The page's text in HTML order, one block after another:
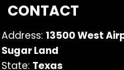
CONTACT
Address: 13500 West
Sugar Land
State: Texas